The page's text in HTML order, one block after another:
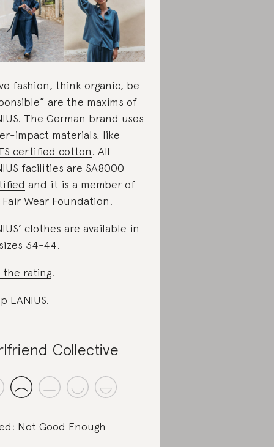
fashion, think organic, be
are the maxims of
The German brand uses
impact materials, like
certified cotton. All
facilities are SA8000
and it is a member of
Fair Wear Foundation.
clothes are available in
34-44.
the rating.
LANIUS.
Collective
Not Good Enough